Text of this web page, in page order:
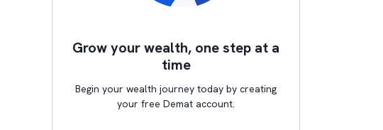
Grow your wealth, one step at a
time
Begin your wealth journey today by creating
your free Demat account.